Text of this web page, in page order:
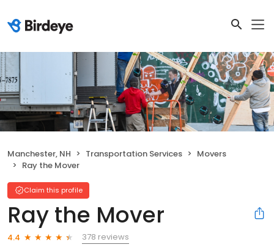
Manchester, NH Transportation Services
Movers
Ray the Mover
Claim this profile
Ray the Mover
4.4
378 reviews